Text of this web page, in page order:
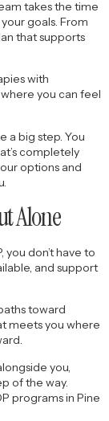
takes the time
goals. From
that supports
with
you can feel
a big step. You
completely
options and
Alone
you don’t have to
and support
toward
meets you where
you,
of the way.
programs in Pine